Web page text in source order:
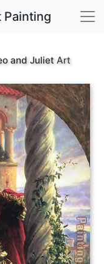
Painting
and Juliet Art